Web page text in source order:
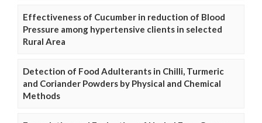
Effectiveness of Cucumber in reduction of Blood
Pressure among hypertensive clients in selected
Rural Area
Detection of Food Adulterants in Chilli, Turmeric
and Coriander Powders by Physical and Chemical
Methods